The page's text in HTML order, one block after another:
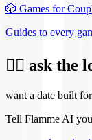
🎲 Games for
Guides to every
❤️‍🔥 ask the
want a date built
Tell Flamme AI